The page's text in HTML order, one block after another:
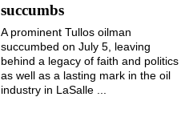
succumbs
A prominent Tullos oilman
succumbed on July 5, leaving
behind a legacy of faith and politics
as well as a lasting mark in the oil
industry in LaSalle ...